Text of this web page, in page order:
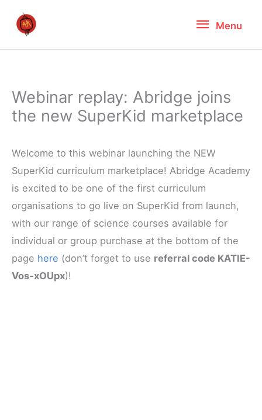
Menu
Menu
Webinar replay: Abridge joins
the new SuperKid marketplace
Welcome to this webinar launching the NEW
SuperKid curriculum marketplace! Abridge Academy
is excited to be one of the first curriculum
organisations to go live on SuperKid from launch,
with our range of science courses available for
individual or group purchase at the bottom of the
page here (don’t forget to use referral code KATIE-
Vos-xOUpx)!